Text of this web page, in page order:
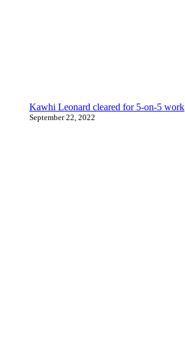
Kawhi Leonard cleared for 5-on-5 work
September 22, 2022